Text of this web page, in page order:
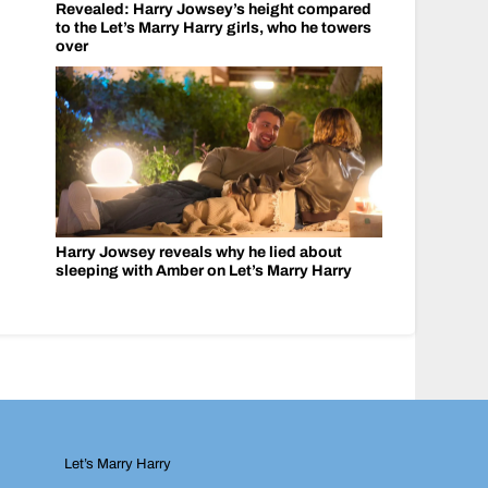
Revealed: Harry Jowsey’s height compared
to the Let’s Marry Harry girls, who he towers
over
Harry Jowsey reveals why he lied about
sleeping with Amber on Let’s Marry Harry
Let’s Marry Harry